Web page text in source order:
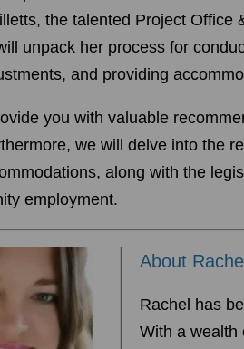
the talented Project Office
unpack her process for
and providing
you with valuable
we will delve into the
along with the
employment.
About
Rachel has
With a wealth